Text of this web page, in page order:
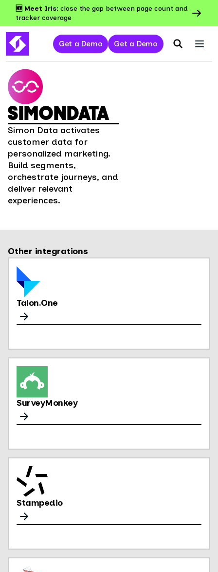
🆕 Meet Iris: close the gap between page count and
tracker coverage
Get a Demo Get a Demo
SIMONDATA
Simon Data activates
customer data for
personalized marketing.
Build segments,
orchestrate journeys, and
deliver relevant
experiences.
Other integrations
Talon.One
SurveyMonkey
Stampedio